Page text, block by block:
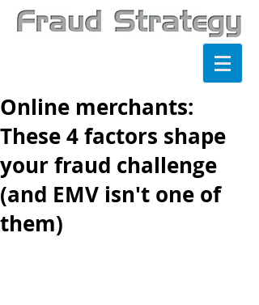
Online merchants:
These 4 factors shape
your fraud challenge
(and EMV isn't one of
them)